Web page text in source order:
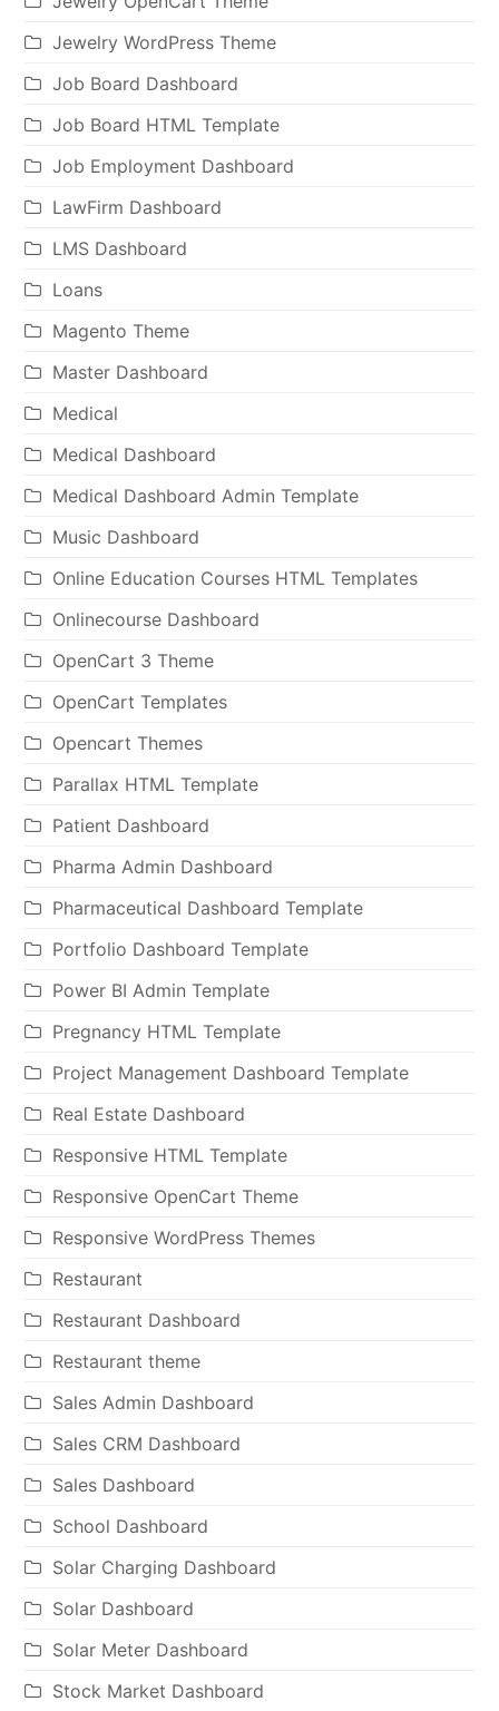
Jewelry WordPress Theme
Job Board Dashboard
Job Board HTML Template
Job Employment Dashboard
LawFirm Dashboard
LMS Dashboard
Loans
Magento Theme
Master Dashboard
Medical
Medical Dashboard
Medical Dashboard Admin Template
Music Dashboard
Online Education Courses HTML Templates
Onlinecourse Dashboard
OpenCart 3 Theme
OpenCart Templates
Opencart Themes
Parallax HTML Template
Patient Dashboard
Pharma Admin Dashboard
Pharmaceutical Dashboard Template
Portfolio Dashboard Template
Power BI Admin Template
Pregnancy HTML Template
Project Management Dashboard Template
Real Estate Dashboard
Responsive HTML Template
Responsive OpenCart Theme
Responsive WordPress Themes
Restaurant
Restaurant Dashboard
Restaurant theme
Sales Admin Dashboard
Sales CRM Dashboard
Sales Dashboard
School Dashboard
Solar Charging Dashboard
Solar Dashboard
Solar Meter Dashboard
Stock Market Dashboard